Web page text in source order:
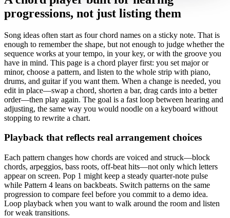
progressions, not just listing them
Song ideas often start as four chord names on a sticky note. That is
enough to remember the shape, but not enough to judge whether the
sequence works at your tempo, in your key, or with the groove you
have in mind. This page is a chord player first: you set major or
minor, choose a pattern, and listen to the whole strip with piano,
drums, and guitar if you want them. When a change is needed, you
edit in place—swap a chord, shorten a bar, drag cards into a better
order—then play again. The goal is a fast loop between hearing and
adjusting, the same way you would noodle on a keyboard without
stopping to rewrite a chart.
Playback that reflects real arrangement choices
Each pattern changes how chords are voiced and struck—block
chords, arpeggios, bass roots, off-beat hits—not only which letters
appear on screen. Pop 1 might keep a steady quarter-note pulse
while Pattern 4 leans on backbeats. Switch patterns on the same
progression to compare feel before you commit to a demo idea.
Loop playback when you want to walk around the room and listen
for weak transitions.